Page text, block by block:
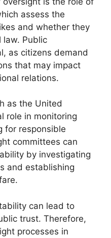
assess the
and whether they
law. Public
as citizens demand
that may impact
relations.
as the United
role in monitoring
for responsible
committees can
by investigating
and establishing
can lead to
trust. Therefore,
processes in